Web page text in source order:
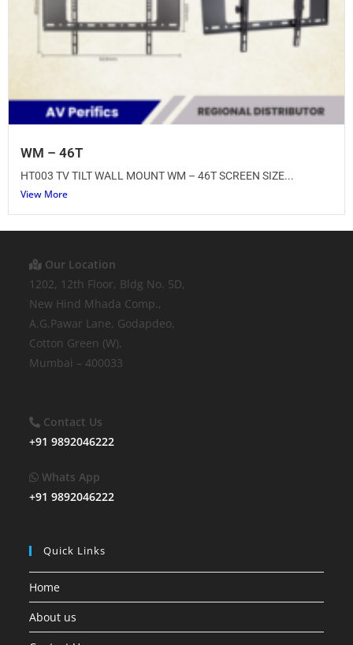
WM – 46T
HT003 TV TILT WALL MOUNT WM – 46T SCREEN SIZE...
View More
Our Location
1202, 12th Floor, Bldg No. 5D,
New Hind Mhada Comp.,
A.G.Pawar Lane, Godapdeo,
Cotton Green (W),
Mumbai – 400033
Contact Us
+91 9892046222
Whats App
+91 9892046222
Quick Links
Home
About us